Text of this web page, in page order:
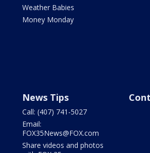
Weather Babies
Money Monday
News Tips
Call: (407) 741-5027
Email:
FOX35News@FOX.com
Share videos and photos